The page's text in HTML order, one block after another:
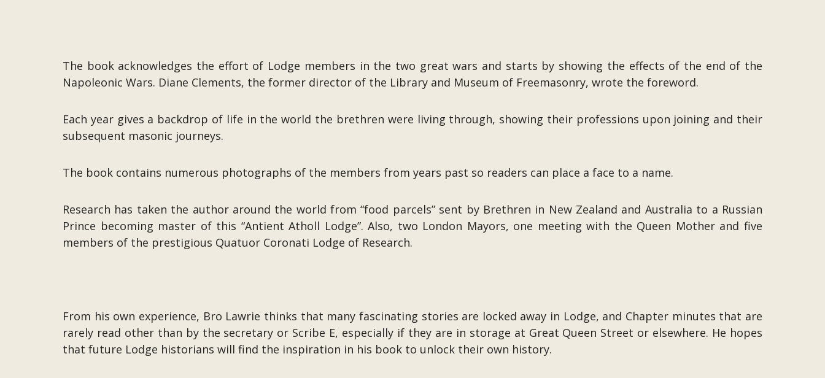
The book acknowledges the effort of Lodge members in the two great wars and starts by showing the effects of the end of the
Napoleonic Wars. Diane Clements, the former director of the Library and Museum of Freemasonry, wrote the foreword.
Each year gives a backdrop of life in the world the brethren were living through, showing their professions upon joining and their
subsequent masonic journeys.
The book contains numerous photographs of the members from years past so readers can place a face to a name.
Research has taken the author around the world from “food parcels” sent by Brethren in New Zealand and Australia to a Russian
Prince becoming master of this “Antient Atholl Lodge”. Also, two London Mayors, one meeting with the Queen Mother and five
members of the prestigious Quatuor Coronati Lodge of Research.
From his own experience, Bro Lawrie thinks that many fascinating stories are locked away in Lodge, and Chapter minutes that are
rarely read other than by the secretary or Scribe E, especially if they are in storage at Great Queen Street or elsewhere. He hopes
that future Lodge historians will find the inspiration in his book to unlock their own history.